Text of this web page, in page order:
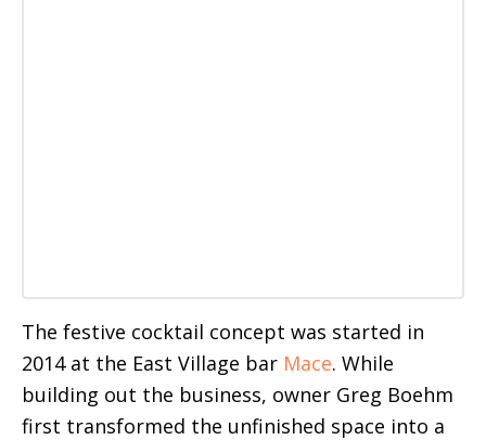
The festive cocktail concept was started in
2014 at the East Village bar Mace. While
building out the business, owner Greg Boehm
first transformed the unfinished space into a